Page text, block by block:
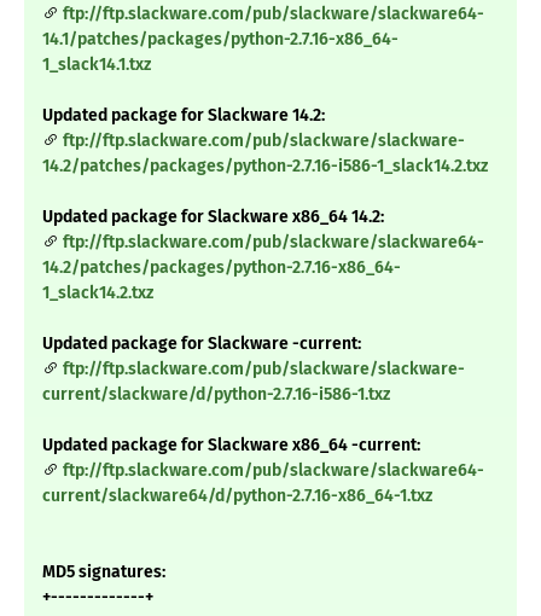
ftp://ftp.slackware.com/pub/slackware/slackware64-
14.1/patches/packages/python-2.7.16-x86_64-
1_slack14.1.txz
Updated package for Slackware 14.2:
ftp://ftp.slackware.com/pub/slackware/slackware-
14.2/patches/packages/python-2.7.16-i586-1_slack14.2.txz
Updated package for Slackware x86_64 14.2:
ftp://ftp.slackware.com/pub/slackware/slackware64-
14.2/patches/packages/python-2.7.16-x86_64-
1_slack14.2.txz
Updated package for Slackware -current:
ftp://ftp.slackware.com/pub/slackware/slackware-
current/slackware/d/python-2.7.16-i586-1.txz
Updated package for Slackware x86_64 -current:
ftp://ftp.slackware.com/pub/slackware/slackware64-
current/slackware64/d/python-2.7.16-x86_64-1.txz
MD5 signatures:
+-------------+